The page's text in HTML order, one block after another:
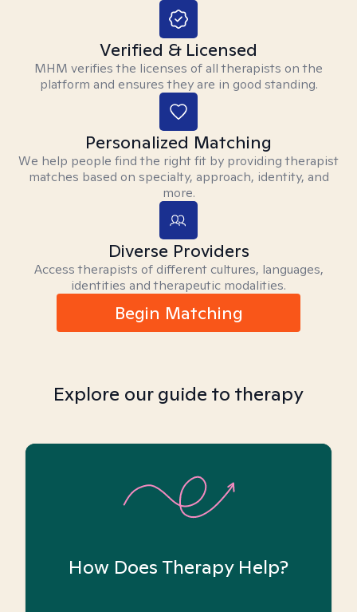
Verified & Licensed
MHM verifies the licenses of all therapists on the
platform and ensures they are in good standing.
Personalized Matching
We help people find the right fit by providing therapist
matches based on specialty, approach, identity, and
more.
Diverse Providers
Access therapists of different cultures, languages,
identities and therapeutic modalities.
Begin Matching
Explore our guide to therapy
How Does Therapy Help?